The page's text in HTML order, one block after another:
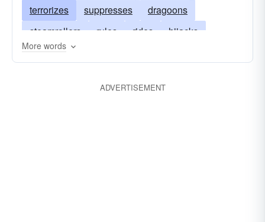
terrorizes
suppresses
dragoons
steamrollers
rules rides
hijacks
represses
intimidates influences
More words
ADVERTISEMENT